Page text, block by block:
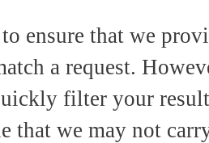
ensure that we
a request.
filter your
that we may not